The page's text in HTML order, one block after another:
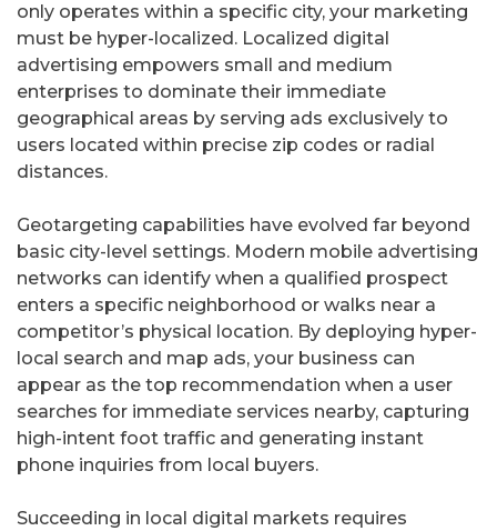
only operates within a specific city, your marketing
must be hyper-localized. Localized digital
advertising empowers small and medium
enterprises to dominate their immediate
geographical areas by serving ads exclusively to
users located within precise zip codes or radial
distances.
Geotargeting capabilities have evolved far beyond
basic city-level settings. Modern mobile advertising
networks can identify when a qualified prospect
enters a specific neighborhood or walks near a
competitor’s physical location. By deploying hyper-
local search and map ads, your business can
appear as the top recommendation when a user
searches for immediate services nearby, capturing
high-intent foot traffic and generating instant
phone inquiries from local buyers.
Succeeding in local digital markets requires